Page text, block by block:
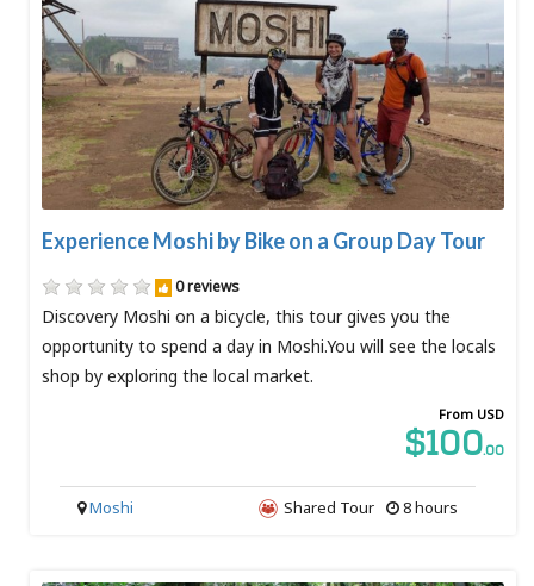
Experience Moshi by Bike on a Group Day Tour
0 reviews
Discovery Moshi on a bicycle, this tour gives you the
opportunity to spend a day in Moshi.You will see the locals
shop by exploring the local market.
From USD
$100.00
8 hours
Shared Tour
Moshi